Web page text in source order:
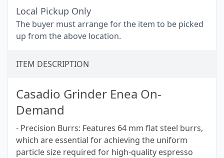
Local Pickup Only
The buyer must arrange for the item to be picked
up from the above location.
ITEM DESCRIPTION
Casadio Grinder Enea On-
Demand
- Precision Burrs: Features 64 mm flat steel burrs,
which are essential for achieving the uniform
particle size required for high-quality espresso